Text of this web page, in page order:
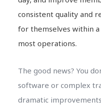
consistent quality and
for themselves within
most operations.
The good news? You
software or complex
dramatic